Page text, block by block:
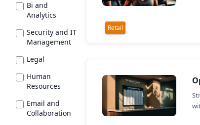
Bi and
Analytics
Security and IT
Management
Legal
Human
Resources
Email and
Collaboration
Retail